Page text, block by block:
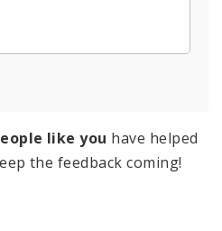
like you have helped
the feedback coming!